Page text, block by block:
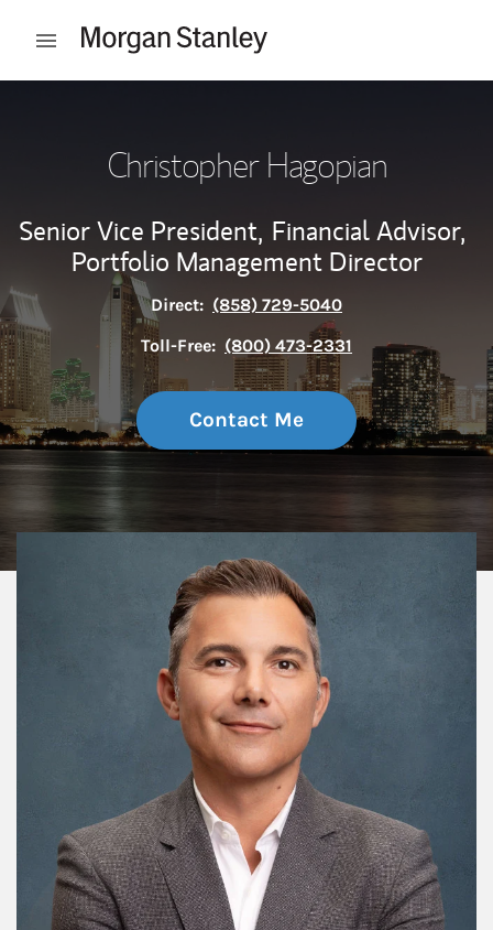
Open mobile menu
Christopher Hagopian
Senior Vice President, Financial Advisor,
Portfolio Management Director
Direct: (858) 729-5040
Toll-Free: (800) 473-2331
Contact Me